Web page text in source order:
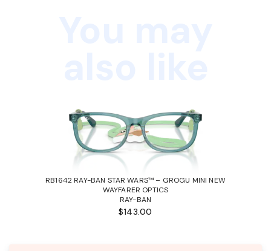
RB1642 RAY-BAN STAR WARS™ – GROGU MINI NEW
WAYFARER OPTICS
RAY-BAN
$143.00